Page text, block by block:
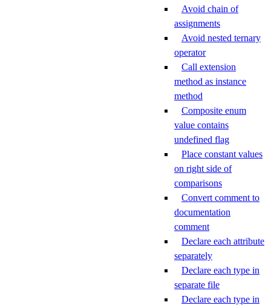
Avoid chain of
assignments
Avoid nested ternary
operator
Call extension
method as instance
method
Composite enum
value contains
undefined flag
Place constant values
on right side of
comparisons
Convert comment to
documentation
comment
Declare each attribute
separately
Declare each type in
separate file
Declare each type in